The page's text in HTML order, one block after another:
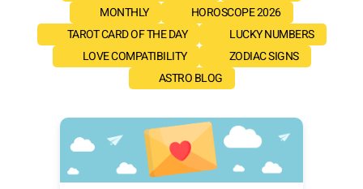
MONTHLY
HOROSCOPE 2026
TAROT CARD OF THE DAY
LUCKY NUMBERS
LOVE COMPATIBILITY
ZODIAC SIGNS
ASTRO BLOG